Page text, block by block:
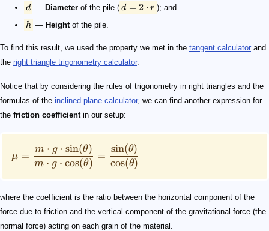
d — Diameter of the pile ( d = 2 ⋅ r ); and
h — Heightof the pile.
To find this result, we used the property we met in the tangent calculator and
the right triangle trigonometry calculator.
Notice that by considering the rules of trigonometry in right triangles and the
formulas of the inclined plane calculator, we can find another expression for
the friction coefficientin our setup:
μ =
m ⋅ g ⋅ cos(θ)
m ⋅ g ⋅ sin(θ)
=
cos(θ)
sin(θ)
where the coefficient is the ratio between the horizontal component of the
force due to friction and the vertical component of the gravitational force (the
normal force) acting on each grain of the material.